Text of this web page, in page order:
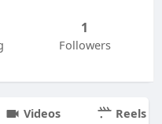
1
Followers
Videos Reels